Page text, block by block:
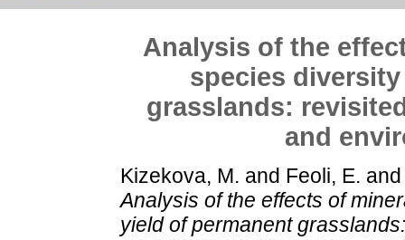
Analysis of the
species
grasslands:
and
Kizekova, M. and Feoli, E.
Analysis of the effects of
yield of permanent